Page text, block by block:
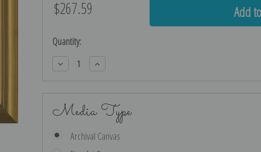
$267.59
Current
Quantity:
Decrease
Quantity:
Increase
Quantity:
Media Type
Archival Canvas